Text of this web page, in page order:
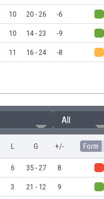
10 20 - 26 -6
10 14 - 23 -9
11 16 - 24 -8
All
L G +/- Form
6 35 - 27 8
3 21 - 12 9